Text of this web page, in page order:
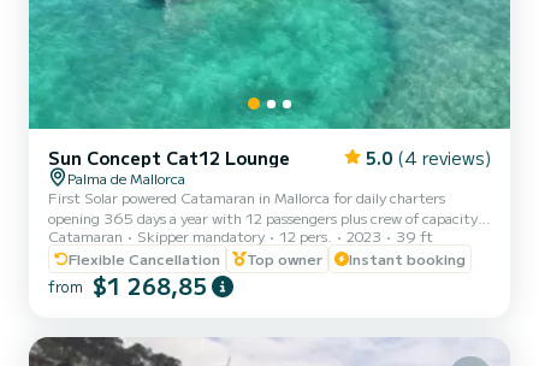
Sun Concept Cat12 Lounge 5.0 (4 reviews)
Palma de Mallorca
First Solar powered Catamaran in Mallorca for daily charters
opening 365 days a year with 12 passengers plus crew of capacity.
Latest technology and comfort installed. Sea toys and snorkeling
equipment included. Come to enjoy the experience without noise
and pollution. You could choose morning experience 9:00 to 13:00,
afternoon experience 14:00 to 18:00 and sunset 19:00 to 22:00.
conditions. You're contributing to protect the environ...
Catamaran Skipper mandatory 12 pers. 2023
39 ft
Flexible Cancellation
Top owner Instant booking
from $1 268,85